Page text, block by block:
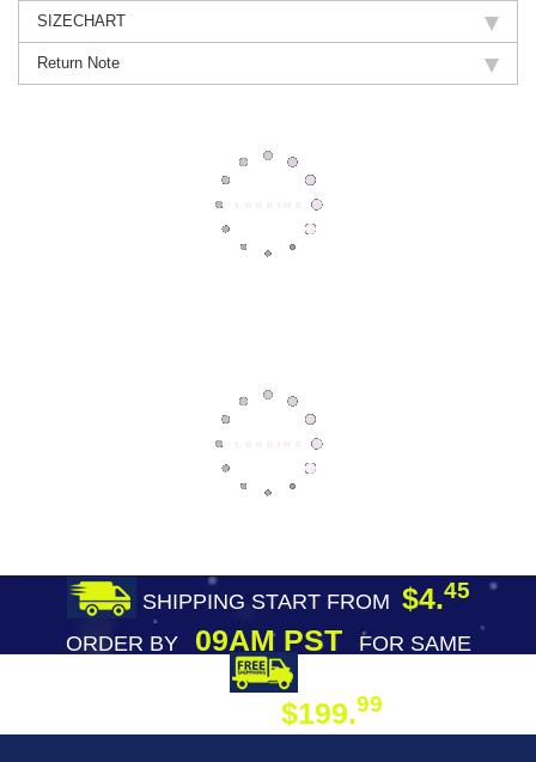
SIZECHART
Return Note
SHIPPING START FROM $4.45
ORDER BY09AM PST
FOR SAME
$199.99